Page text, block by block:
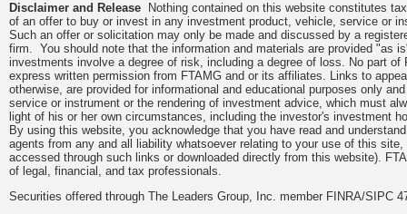
Disclaimer and Release Nothing contained on this website constitutes
of an offer to buy or invest in any investment product, vehicle, service or
Such an offer or solicitation may only be made and discussed by a
firm. You should note that the information and materials are provided "as
investments involve a degree of risk, including a degree of loss. No part
express written permission from FTAMG and or its affiliates. Links to
otherwise, are provided for informational and educational purposes only
service or instrument or the rendering of investment advice, which must
light of his or her own circumstances, including the investor's investment
By using this website, you acknowledge that you have read and
agents from any and all liability whatsoever relating to your use of this
accessed through such links or downloaded directly from this website).
of legal, financial, and tax professionals.
Securities offered through The Leaders Group, Inc. member FINRA/SIPC